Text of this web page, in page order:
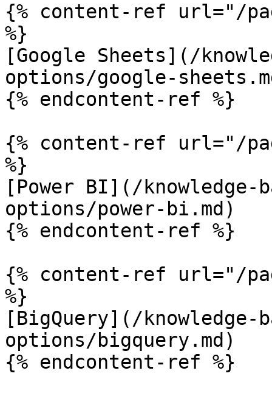
{% content-ref url="/
%}
[Google Sheets](/
options/google-
{% endcontent-ref %}
{% content-ref url="/
%}
[Power BI](/knowledge-
options/power-bi.md)
{% endcontent-ref %}
{% content-ref url="/
%}
[BigQuery](/
options/bigquery.md)